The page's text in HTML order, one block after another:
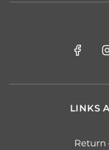
LINKS
Return